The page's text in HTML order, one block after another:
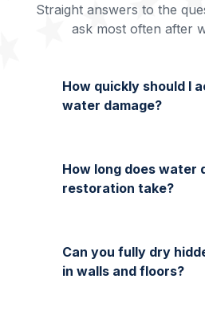
Straight answers to the
ask most often after
How quickly should I
water damage?
How long does water
restoration take?
Can you fully dry
in walls and floors?